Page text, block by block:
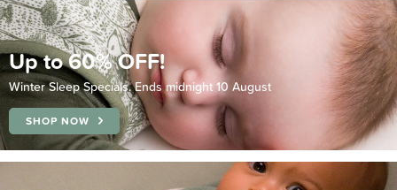
Up to 60% OFF!
Winter Sleep Specials. Ends midnight 10 August
SHOP NOW